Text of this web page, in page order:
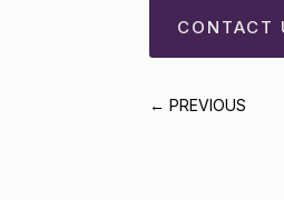
CONTACT
←PREVIOUS